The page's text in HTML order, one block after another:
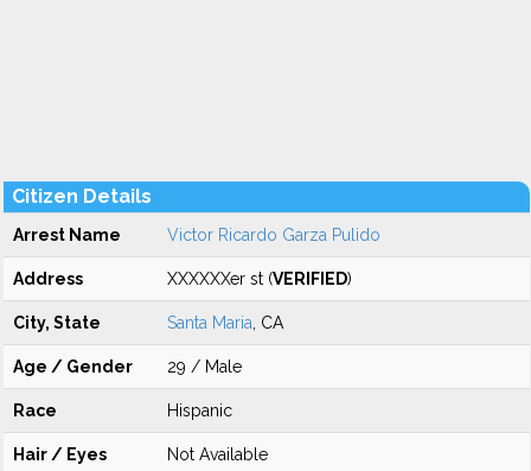
Citizen Details
Arrest Name Victor Ricardo Garza Pulido
Address XXXXXXer st (VERIFIED)
City, State Santa Maria , CA
Age / Gender 29 / Male
Race Hispanic
Hair / Eyes Not Available